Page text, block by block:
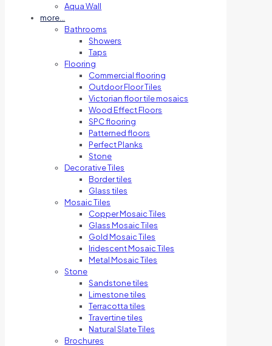
Aqua Wall
more…
Bathrooms
Showers
Taps
Flooring
Commercial flooring
Outdoor Floor Tiles
Victorian floor tile mosaics
Wood Effect Floors
SPC flooring
Patterned floors
Perfect Planks
Stone
Decorative Tiles
Border tiles
Glass tiles
Mosaic Tiles
Copper Mosaic Tiles
Glass Mosaic Tiles
Gold Mosaic Tiles
Iridescent Mosaic Tiles
Metal Mosaic Tiles
Stone
Sandstone tiles
Limestone tiles
Terracotta tiles
Travertine tiles
Natural Slate Tiles
Brochures